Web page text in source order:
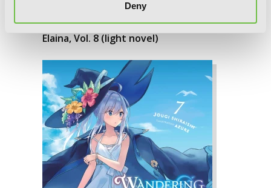
Deny
Wandering Witch: The Journey of
Elaina, Vol. 8 (light novel)